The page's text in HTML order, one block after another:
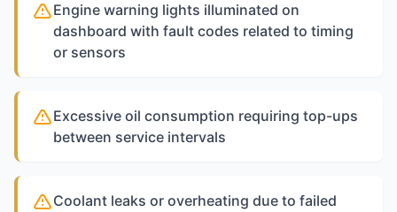
Engine warning lights illuminated on
dashboard with fault codes related to timing
or sensors
Excessive oil consumption requiring top-ups
between service intervals
Coolant leaks or overheating due to failed